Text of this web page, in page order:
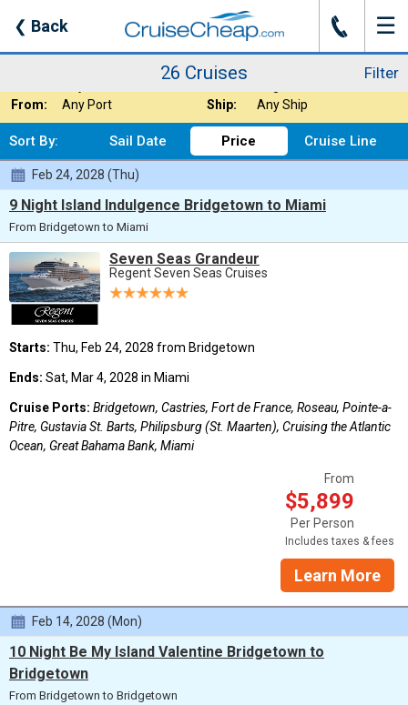
❮ Back J ☰
Filter
26 Cruises
Filter
26 Cruises
Caribbean - South Nights:
From:
Any Port Ship: Any Ship
Sort By: Sail Date Price Cruise Line
Feb 24, 2028 (Thu)
9 Night Island Indulgence Bridgetown to Miami
From Bridgetown to Miami
Seven Seas Grandeur
Regent Seven Seas Cruises
Starts: Thu, Feb 24, 2028 from Bridgetown
Ends: Sat, Mar 4, 2028 in Miami
Cruise Ports: Bridgetown, Castries, Fort de France, Roseau, Pointe-a-
Pitre, Gustavia St. Barts, Philipsburg (St. Maarten), Cruising the Atlantic
Ocean, Great Bahama Bank, Miami
From
$5,899
Per Person
Includes taxes & fees
Learn More
Feb 14, 2028 (Mon)
10 Night Be My Island Valentine Bridgetown to
Bridgetown
From Bridgetown to Bridgetown